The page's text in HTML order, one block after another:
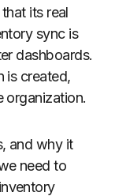
its real
sync is
dashboards.
is created,
organization.
and why it
need to